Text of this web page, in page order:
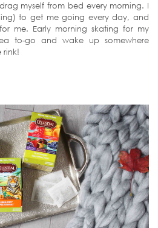
myself from bed every morning. I
to get me going every day, and
me. Early morning skating for my
to-go and wake up somewhere
rink!